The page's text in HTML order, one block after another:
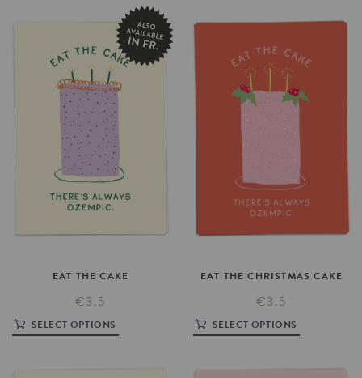
EAT THE CAKE
€3.5
SELECT OPTIONS
EAT THE CHRISTMAS CAKE
€3.5
SELECT OPTIONS